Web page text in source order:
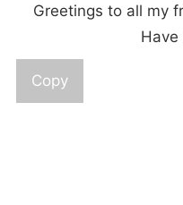
Greetings to all my
Have
Copy